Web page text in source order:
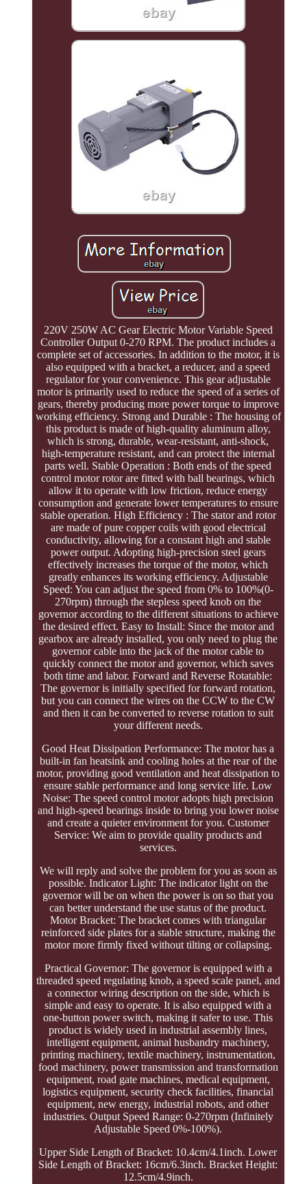
220V 250W AC Gear Electric Motor Variable Speed
Controller Output 0-270 RPM. The product includes a
complete set of accessories. In addition to the motor, it is
also equipped with a bracket, a reducer, and a speed
regulator for your convenience. This gear adjustable
motor is primarily used to reduce the speed of a series of
gears, thereby producing more power torque to improve
working efficiency. Strong and Durable : The housing of
this product is made of high-quality aluminum alloy,
which is strong, durable, wear-resistant, anti-shock,
high-temperature resistant, and can protect the internal
parts well. Stable Operation : Both ends of the speed
control motor rotor are fitted with ball bearings, which
allow it to operate with low friction, reduce energy
consumption and generate lower temperatures to ensure
stable operation. High Efficiency : The stator and rotor
are made of pure copper coils with good electrical
conductivity, allowing for a constant high and stable
power output. Adopting high-precision steel gears
effectively increases the torque of the motor, which
greatly enhances its working efficiency. Adjustable
Speed: You can adjust the speed from 0% to 100%(0-
270rpm) through the stepless speed knob on the
governor according to the different situations to achieve
the desired effect. Easy to Install: Since the motor and
gearbox are already installed, you only need to plug the
governor cable into the jack of the motor cable to
quickly connect the motor and governor, which saves
both time and labor. Forward and Reverse Rotatable:
The governor is initially specified for forward rotation,
but you can connect the wires on the CCW to the CW
and then it can be converted to reverse rotation to suit
your different needs.
Good Heat Dissipation Performance: The motor has a
built-in fan heatsink and cooling holes at the rear of the
motor, providing good ventilation and heat dissipation to
ensure stable performance and long service life. Low
Noise: The speed control motor adopts high precision
and high-speed bearings inside to bring you lower noise
and create a quieter environment for you. Customer
Service: We aim to provide quality products and
services.
We will reply and solve the problem for you as soon as
possible. Indicator Light: The indicator light on the
governor will be on when the power is on so that you
can better understand the use status of the product.
Motor Bracket: The bracket comes with triangular
reinforced side plates for a stable structure, making the
motor more firmly fixed without tilting or collapsing.
Practical Governor: The governor is equipped with a
threaded speed regulating knob, a speed scale panel, and
a connector wiring description on the side, which is
simple and easy to operate. It is also equipped with a
one-button power switch, making it safer to use. This
product is widely used in industrial assembly lines,
intelligent equipment, animal husbandry machinery,
printing machinery, textile machinery, instrumentation,
food machinery, power transmission and transformation
equipment, road gate machines, medical equipment,
logistics equipment, security check facilities, financial
equipment, new energy, industrial robots, and other
industries. Output Speed Range: 0-270rpm (Infinitely
Adjustable Speed 0%-100%).
Upper Side Length of Bracket: 10.4cm/4.1inch. Lower
Side Length of Bracket: 16cm/6.3inch. Bracket Height:
12.5cm/4.9inch.